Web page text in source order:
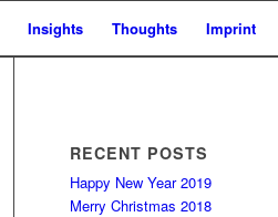
Insights Thoughts Imprint
RECENT POSTS
Happy New Year 2019
Merry Christmas 2018